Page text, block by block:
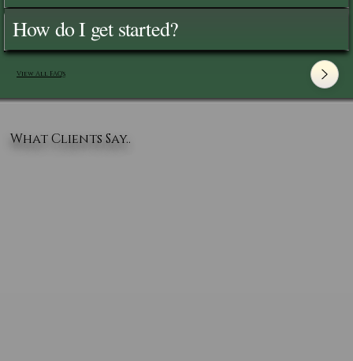
How do I get started?
View All FAQ's
What Clients Say..